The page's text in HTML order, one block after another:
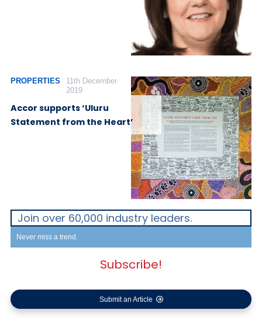
PROPERTIES
11th December
2019
Accor supports ‘Uluru
Statement from the Heart’
Join over 60,000 industry leaders.
Never miss a trend.
Subscribe!
Submit an Article